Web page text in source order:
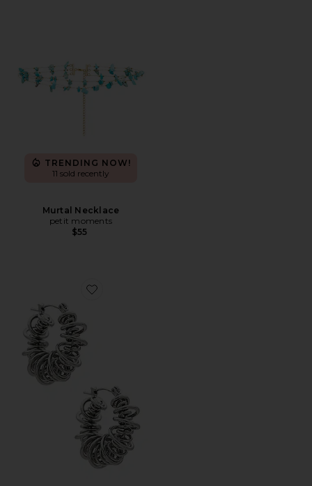
TRENDING NOW!
11 sold recently
Murtal Necklace
petit moments
$55
Favorite Riele Earrings